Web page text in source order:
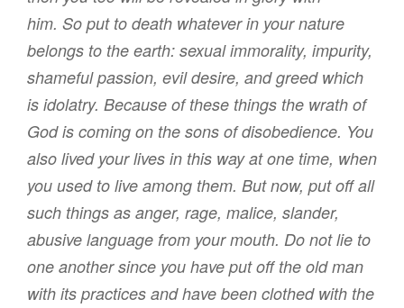
him. So put to death whatever in your nature
belongs to the earth: sexual immorality, impurity,
shameful passion, evil desire, and greed which
is idolatry. Because of these things the wrath of
God is coming on the sons of disobedience. You
also lived your lives in this way at one time, when
you used to live among them. But now, put off all
such things as anger, rage, malice, slander,
abusive language from your mouth. Do not lie to
one another since you have put off the old man
with its practices and have been clothed with the